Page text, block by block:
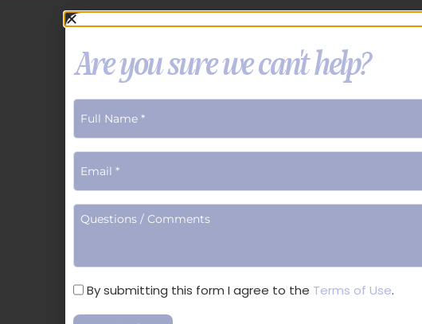
Are you sure we can't help?
of
Use
By submitting this form I agree to the Terms of Use.